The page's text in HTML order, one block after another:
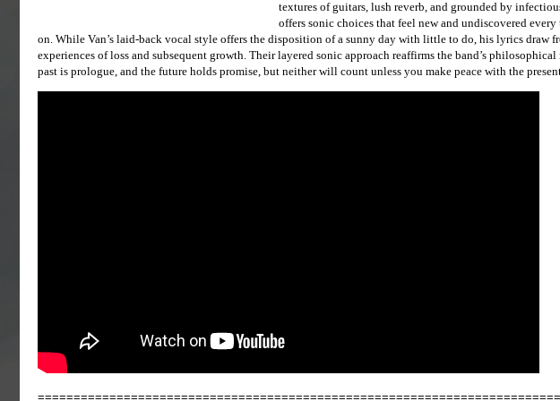
textures of guitars, lush reverb, and grounded by
offers sonic choices that feel new and undiscovered
on. While Van’s laid-back vocal style offers the disposition of a sunny day with little to do, his lyrics draw
experiences of loss and subsequent growth. Their layered sonic approach reaffirms the band’s philosophical
past is prologue, and the future holds promise, but neither will count unless you make peace with the